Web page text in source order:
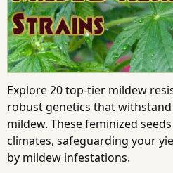
Explore 20 top-tier mildew
robust genetics that
mildew. These feminized
climates, safeguarding your
by mildew infestations.